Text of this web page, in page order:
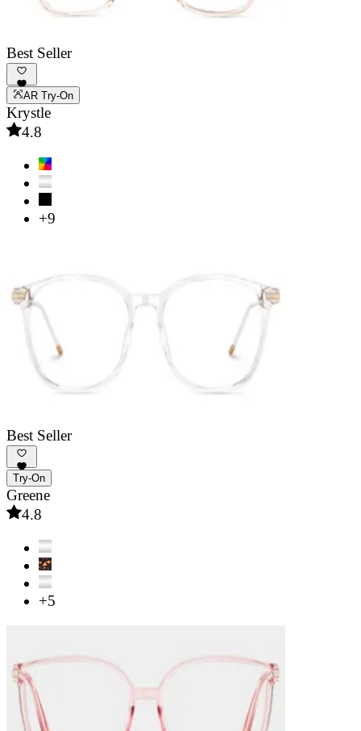
Best Seller
AR Try-On
Krystle
4.8
+9
Best Seller
Try-On
Greene
4.8
+5